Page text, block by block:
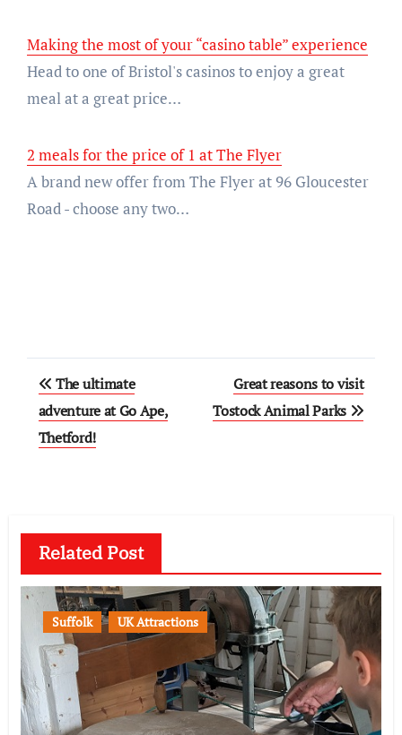
Making the most of your “casino table” experience
Head to one of Bristol's casinos to enjoy a great
meal at a great price…
2 meals for the price of 1 at The Flyer
A brand new offer from The Flyer at 96 Gloucester
Road - choose any two…
Post
navigation
The ultimate
adventure at Go Ape,
Thetford!
Great reasons to visit
Tostock Animal Parks
Related Post
Suffolk UK Attractions